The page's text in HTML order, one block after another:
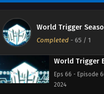
World Trigger
Completed - 65 / 1
World Trigger
World Trigger
Eps 66 - Episode
2024